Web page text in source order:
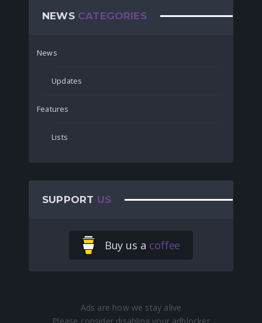
NEWS CATEGORIES
News
Updates
Features
Lists
SUPPORT US
Buy us a coffee